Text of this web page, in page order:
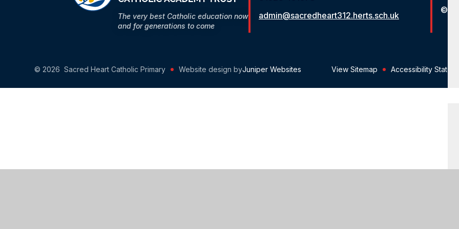
The very best Catholic education now
and for generations to come
admin@sacredheart312.herts.sch.uk
© St
© 2026 Sacred Heart Catholic Primary Website design byJuniper Websites View Sitemap Accessibility